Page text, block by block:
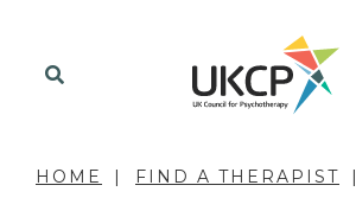
HOME FIND A THERAPIST